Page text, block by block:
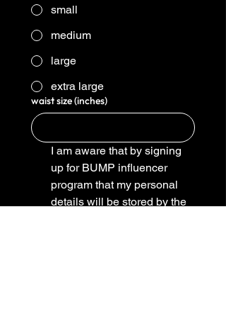
small
medium
large
extra large
waist size (inches)
I am aware that by signing
up for BUMP influencer
program that my personal
details will be stored by the